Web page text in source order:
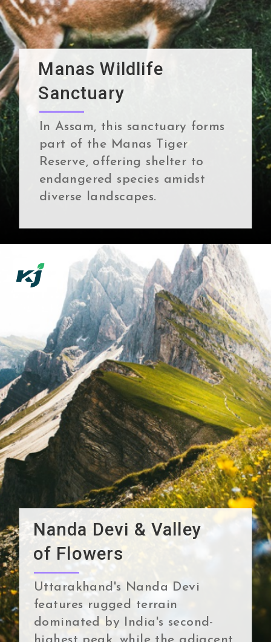
In Assam, this sanctuary forms
part of the Manas Tiger
Reserve, offering shelter to
endangered species amidst
diverse landscapes.
Manas Wildlife
Sanctuary
Uttarakhand's Nanda Devi
features rugged terrain
dominated by India's second-
Nanda Devi & Valley
of Flowers